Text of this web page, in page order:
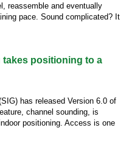
reassemble and eventually
pace. Sound complicated? It
positioning to a
has released Version 6.0 of
channel sounding, is
positioning. Access is one